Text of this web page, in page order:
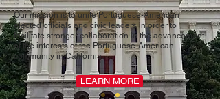
Our mission is to unite Portuguese-American
elected officials and civic leaders in order to
facilitate stronger collaboration in the advancement
of the interests of the Portuguese-American
community in California.
LEARN MORE